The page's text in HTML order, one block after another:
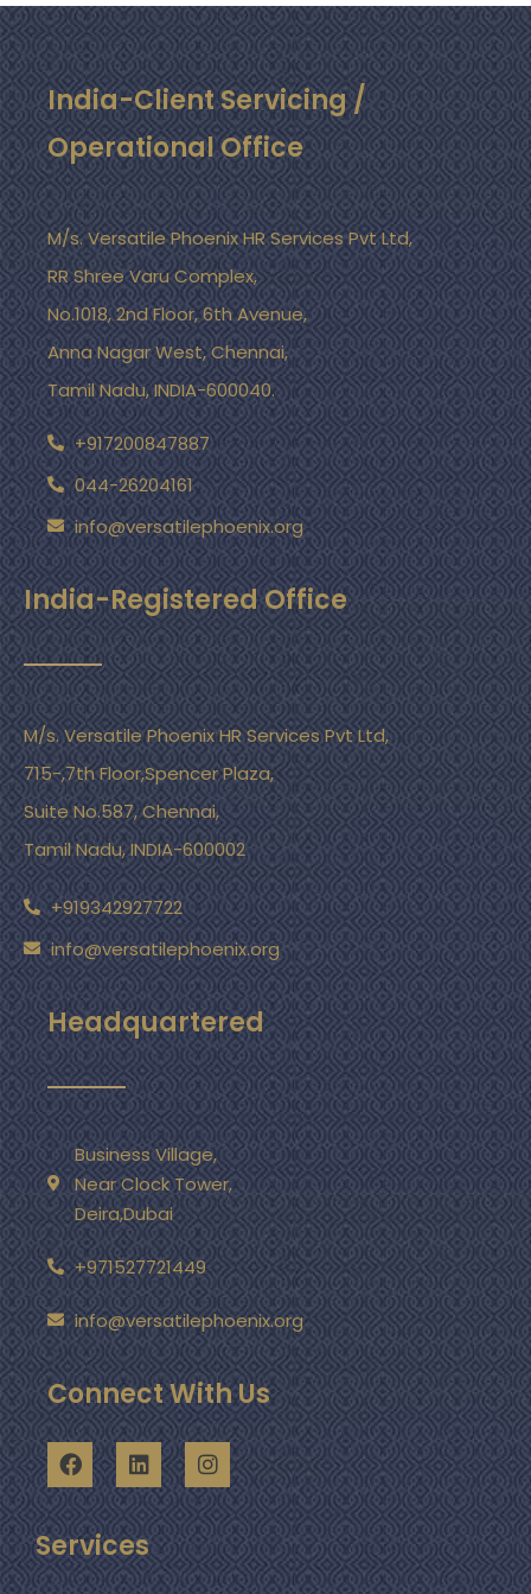
India-Client Servicing /
Operational Office
M/s. Versatile Phoenix HR Services Pvt Ltd,
RR Shree Varu Complex,
No.1018, 2nd Floor, 6th Avenue,
Anna Nagar West, Chennai,
Tamil Nadu, INDIA-600040.
+917200847887
044-26204161
info@versatilephoenix.org
India-Registered Office
M/s. Versatile Phoenix HR Services Pvt Ltd,
715-,7th Floor,Spencer Plaza,
Suite No.587, Chennai,
Tamil Nadu, INDIA-600002
+919342927722
info@versatilephoenix.org
Headquartered
Business Village,
Near Clock Tower,
Deira,Dubai
+971527721449
info@versatilephoenix.org
Connect With Us
Services